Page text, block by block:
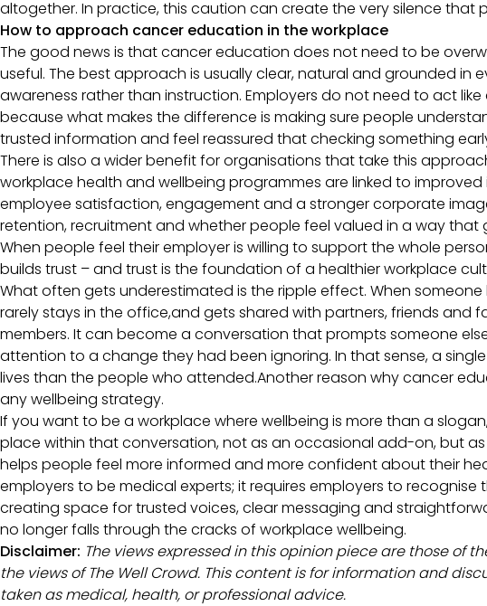
altogether. In practice, this caution can create the very silence that
How to approach cancer education in the workplace
The good news is that cancer education does not need to be
useful. The best approach is usually clear, natural and grounded in
awareness rather than instruction. Employers do not need to act
because what makes the difference is making sure people
trusted information and feel reassured that checking something
There is also a wider benefit for organisations that take this
workplace health and wellbeing programmes are linked to
employee satisfaction, engagement and a stronger corporate
retention, recruitment and whether people feel valued in a way
When people feel their employer is willing to support the whole
builds trust – and trust is the foundation of a healthier workplace
What often gets underestimated is the ripple effect. When
rarely stays in the office,and gets shared with partners, friends and
members. It can become a conversation that prompts someone
attention to a change they had been ignoring. In that sense, a
lives than the people who attended.Another reason why cancer
any wellbeing strategy.
If you want to be a workplace where wellbeing is more than a
place within that conversation, not as an occasional add-on, but
helps people feel more informed and more confident about their
employers to be medical experts; it requires employers to
creating space for trusted voices, clear messaging and
no longer falls through the cracks of workplace wellbeing.
Disclaimer: The views expressed in this opinion piece are those of
the views of The Well Crowd. This content is for information and
taken as medical, health, or professional advice.